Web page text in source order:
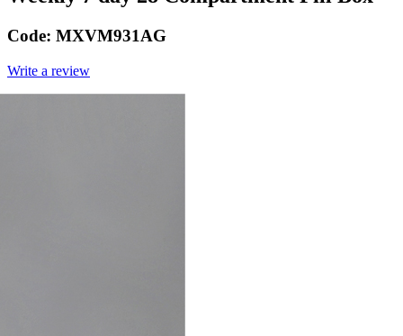
Code: MXVM931AG
Write a review